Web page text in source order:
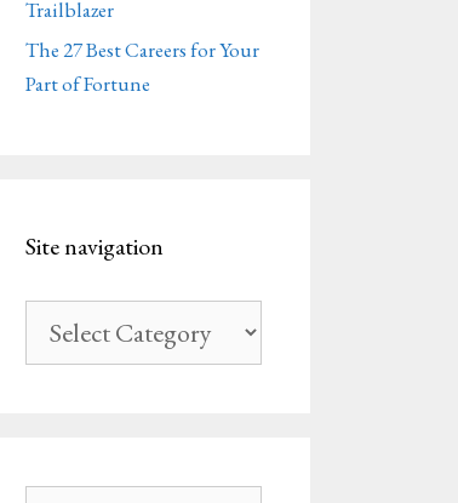
Trailblazer
The 27 Best Careers for Your
Part of Fortune
Site navigation
navigation